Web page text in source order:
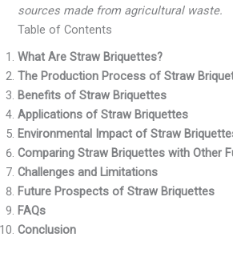
sources made from agricultural waste.
Table of Contents
What Are Straw Briquettes?
The Production Process of Straw
Benefits of Straw Briquettes
Applications of Straw Briquettes
Environmental Impact of Straw
Comparing Straw Briquettes with Other
Challenges and Limitations
Future Prospects of Straw Briquettes
FAQs
Conclusion